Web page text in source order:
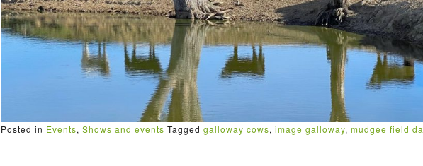
Posted in Events, Shows and events Tagged galloway cows, image galloway, mudgee field